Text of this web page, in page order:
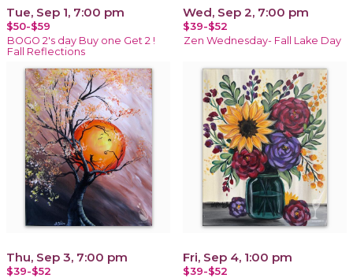
Tue, Sep 1, 7:00 pm
$50-$59
BOGO 2's day Buy one Get 2 !
Fall Reflections
Wed, Sep 2, 7:00 pm
$39-$52
Zen Wednesday- Fall Lake Day
Thu, Sep 3, 7:00 pm
$39-$52
Fri, Sep 4, 1:00 pm
$39-$52